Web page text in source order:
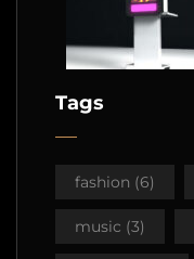
Tags
fashion (6)
music (3)